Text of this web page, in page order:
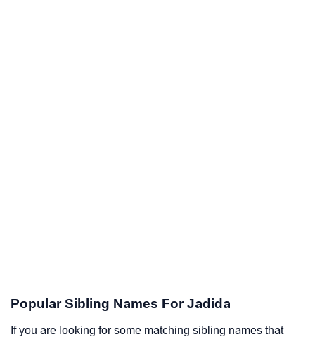
Popular Sibling Names For Jadida
If you are looking for some matching sibling names that